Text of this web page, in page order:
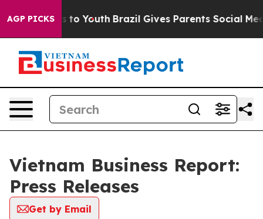
AGP PICKS
Harms to Youth Brazil Gives Parents Social
Vietnam Business Report:
Press Releases
Get by Email